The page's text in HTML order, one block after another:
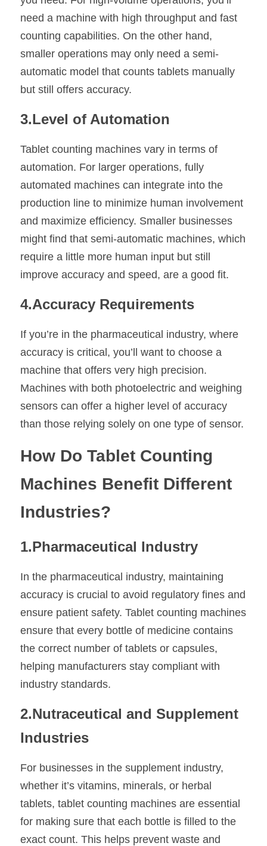
need a machine with high throughput and fast
counting capabilities. On the other hand,
smaller operations may only need a semi-
automatic model that counts tablets manually
but still offers accuracy.
3.Level of Automation
Tablet counting machines vary in terms of
automation. For larger operations, fully
automated machines can integrate into the
production line to minimize human involvement
and maximize efficiency. Smaller businesses
might find that semi-automatic machines, which
require a little more human input but still
improve accuracy and speed, are a good fit.
4.Accuracy Requirements
If you’re in the pharmaceutical industry, where
accuracy is critical, you’ll want to choose a
machine that offers very high precision.
Machines with both photoelectric and weighing
sensors can offer a higher level of accuracy
than those relying solely on one type of sensor.
How Do Tablet Counting
Machines Benefit Different
Industries?
1.Pharmaceutical Industry
In the pharmaceutical industry, maintaining
accuracy is crucial to avoid regulatory fines and
ensure patient safety. Tablet counting machines
ensure that every bottle of medicine contains
the correct number of tablets or capsules,
helping manufacturers stay compliant with
industry standards.
2.Nutraceutical and Supplement
Industries
For businesses in the supplement industry,
whether it’s vitamins, minerals, or herbal
tablets, tablet counting machines are essential
for making sure that each bottle is filled to the
exact count. This helps prevent waste and